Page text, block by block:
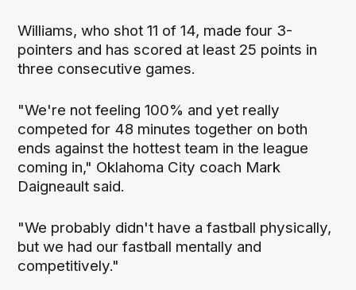
Williams, who shot 11 of 14, made four 3-
pointers and has scored at least 25 points in
three consecutive games.
"We're not feeling 100% and yet really
competed for 48 minutes together on both
ends against the hottest team in the league
coming in," Oklahoma City coach Mark
Daigneault said.
"We probably didn't have a fastball physically,
but we had our fastball mentally and
competitively."